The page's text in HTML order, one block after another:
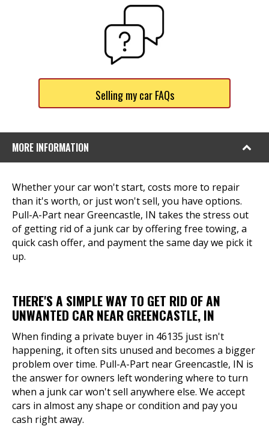
Selling my car FAQs
MORE INFORMATION
Whether your car won't start, costs more to repair
than it's worth, or just won't sell, you have options.
Pull-A-Part near Greencastle, IN takes the stress out
of getting rid of a junk car by offering free towing, a
quick cash offer, and payment the same day we pick it
up.
THERE'S A SIMPLE WAY TO GET RID OF AN
UNWANTED CAR NEAR GREENCASTLE, IN
When finding a private buyer in 46135 just isn't
happening, it often sits unused and becomes a bigger
problem over time. Pull-A-Part near Greencastle, IN is
the answer for owners left wondering where to turn
when a junk car won't sell anywhere else. We accept
cars in almost any shape or condition and pay you
cash right away.